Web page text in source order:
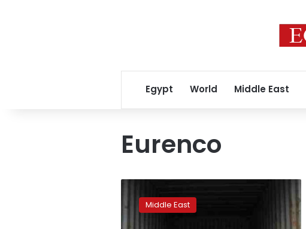
Egypt World Middle East
Eurenco
group
tries
Middle East